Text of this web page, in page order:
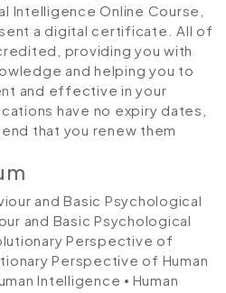
Intelligence Online Course,
a digital certificate. All of
providing you with
and helping you to
and effective in your
have no expiry dates,
that you renew them
and Basic Psychological
and Basic Psychological
Perspective of
Perspective of Human
Intelligence ⦁ Human